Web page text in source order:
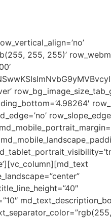
255, 255)’